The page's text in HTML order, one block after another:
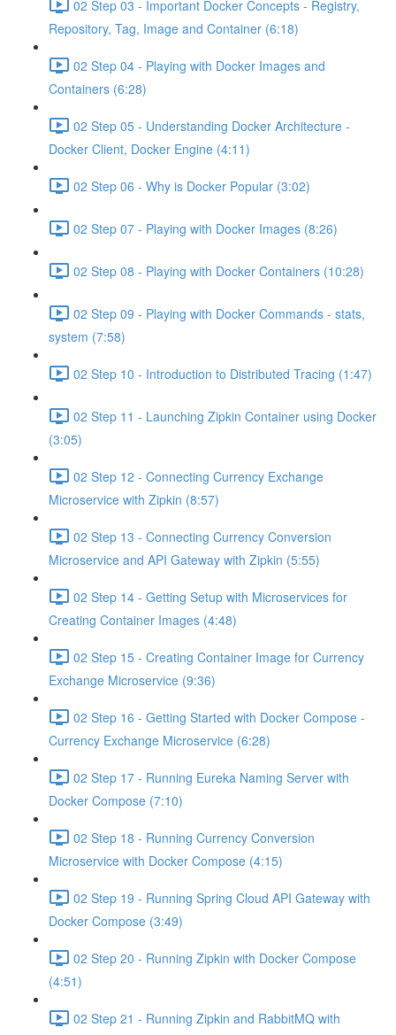
02 Step 03 - Important Docker Concepts - Registry,
Repository, Tag, Image and Container (6:18)
02 Step 04 - Playing with Docker Images and
Containers (6:28)
02 Step 05 - Understanding Docker Architecture -
Docker Client, Docker Engine (4:11)
02 Step 06 - Why is Docker Popular (3:02)
02 Step 07 - Playing with Docker Images (8:26)
02 Step 08 - Playing with Docker Containers (10:28)
02 Step 09 - Playing with Docker Commands - stats,
system (7:58)
02 Step 10 - Introduction to Distributed Tracing (1:47)
02 Step 11 - Launching Zipkin Container using Docker
(3:05)
02 Step 12 - Connecting Currency Exchange
Microservice with Zipkin (8:57)
02 Step 13 - Connecting Currency Conversion
Microservice and API Gateway with Zipkin (5:55)
02 Step 14 - Getting Setup with Microservices for
Creating Container Images (4:48)
02 Step 15 - Creating Container Image for Currency
Exchange Microservice (9:36)
02 Step 16 - Getting Started with Docker Compose -
Currency Exchange Microservice (6:28)
02 Step 17 - Running Eureka Naming Server with
Docker Compose (7:10)
02 Step 18 - Running Currency Conversion
Microservice with Docker Compose (4:15)
02 Step 19 - Running Spring Cloud API Gateway with
Docker Compose (3:49)
02 Step 20 - Running Zipkin with Docker Compose
(4:51)
02 Step 21 - Running Zipkin and RabbitMQ with